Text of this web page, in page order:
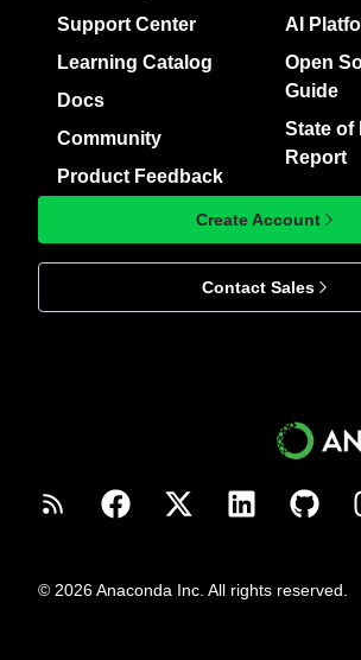
Support Center
Learning Catalog
Docs
Community
Product Feedback
AI
Open
Guide
State of
Report
Create Account
Contact Sales
© 2026 Anaconda Inc. All rights reserved.